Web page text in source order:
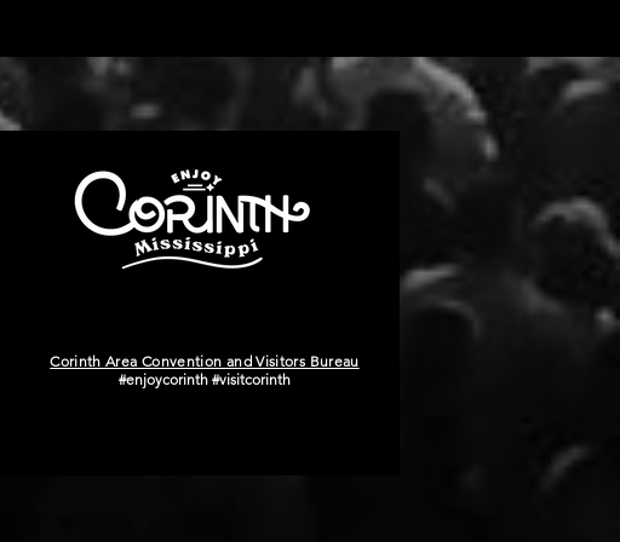
Corinth Area Convention and Visitors Bureau
#enjoycorinth #visitcorinth